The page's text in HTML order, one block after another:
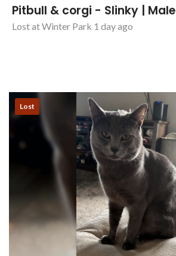
Pitbull & corgi - Slinky | Male
Lost at Winter Park 1 day ago
Lost